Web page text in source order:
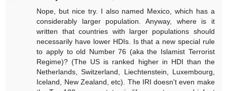
Nope, but nice try. I also named Mexico, which has a
considerably larger population. Anyway, where is it
written that countries with larger populations should
necessarily have lower HDIs. Is that a new special rule
to apply to old Number 76 (aka the Islamist Terrorist
Regime)? (The US is ranked higher in HDI than the
Netherlands, Switzerland, Liechtenstein, Luxembourg,
Iceland, New Zealand, etc). The IRI doesn't even make